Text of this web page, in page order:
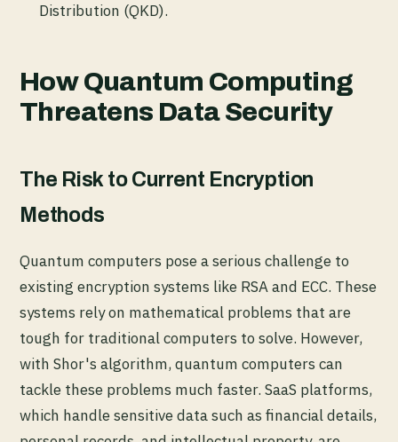
Distribution (QKD).
How Quantum Computing
Threatens Data Security
The Risk to Current Encryption
Methods
Quantum computers pose a serious challenge to
existing encryption systems like RSA and ECC. These
systems rely on mathematical problems that are
tough for traditional computers to solve. However,
with Shor's algorithm, quantum computers can
tackle these problems much faster. SaaS platforms,
which handle sensitive data such as financial details,